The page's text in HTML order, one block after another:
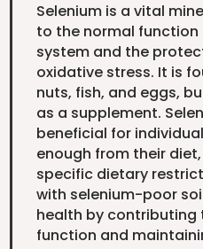
Selenium is a vital
to the normal function
system and the
oxidative stress. It is
nuts, fish, and eggs,
as a supplement.
beneficial for
enough from their
specific dietary
with selenium-poor
health by contributing
function and